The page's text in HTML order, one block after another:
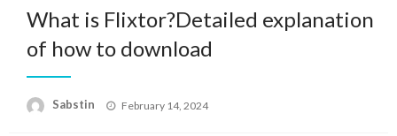
What is Flixtor?Detailed explanation
of how to download
Sabstin
Posted
February 14, 2024